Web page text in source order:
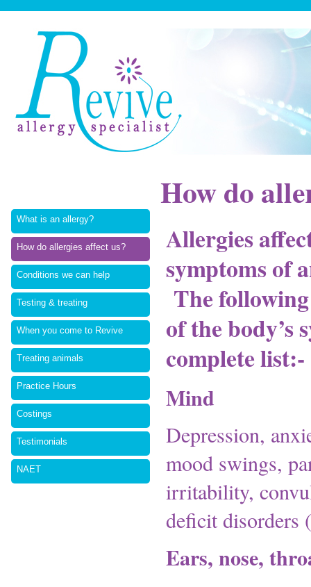
What is an allergy?
How do allergies affect us?
Conditions we can help
Testing & treating
When you come to Revive
Treating animals
Practice Hours
Costings
Testimonials
NAET
How do
Allergies
symptoms of
The
of the body’s
complete list:-
Mind
Depression,
mood swings,
irritability,
deficit
Ears, nose,